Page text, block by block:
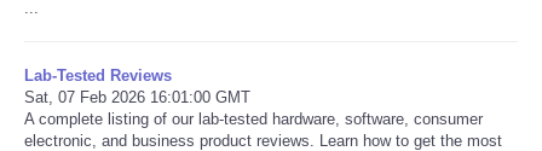
Lab-Tested Reviews
Sat, 07 Feb 2026 16:01:00 GMT
A complete listing of our lab-tested hardware, software, consumer
electronic, and business product reviews. Learn how to get the most